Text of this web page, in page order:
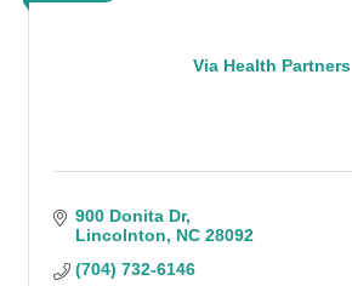
Via Health Partners
900 Donita Dr
Lincolnton
NC 28092
(704) 732-6146